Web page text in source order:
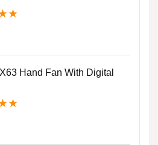
★
Hand Fan With Digital
★